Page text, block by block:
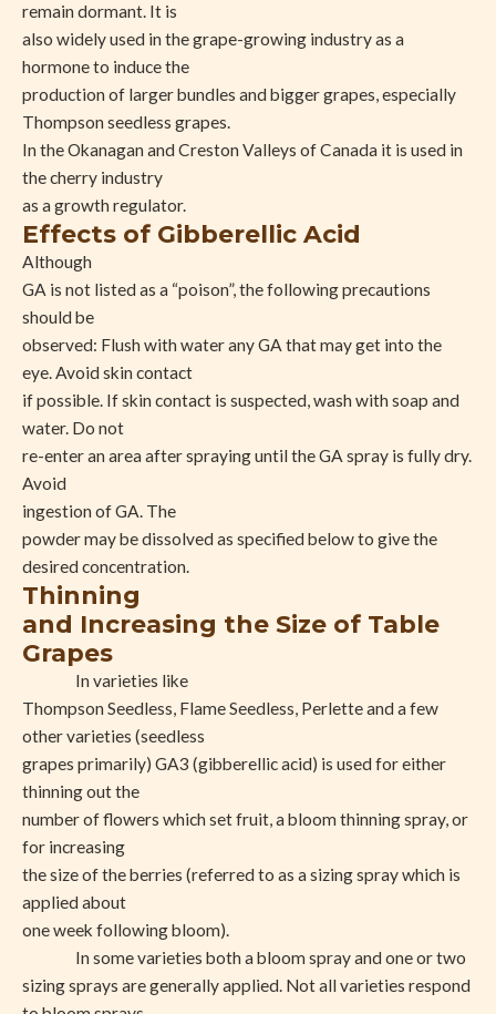
remain dormant. It is
also widely used in the grape-growing industry as a
hormone to induce the
production of larger bundles and bigger grapes, especially
Thompson seedless grapes.
In the Okanagan and Creston Valleys of Canada it is used in
the cherry industry
as a growth regulator.
Effects of Gibberellic Acid
Although
GA is not listed as a “poison”, the following precautions
should be
observed: Flush with water any GA that may get into the
eye. Avoid skin contact
if possible. If skin contact is suspected, wash with soap and
water. Do not
re-enter an area after spraying until the GA spray is fully dry.
Avoid
ingestion of GA. The
powder may be dissolved as specified below to give the
desired concentration.
Thinning
and Increasing the Size of Table
Grapes
In varieties like
Thompson Seedless, Flame Seedless, Perlette and a few
other varieties (seedless
grapes primarily) GA3 (gibberellic acid) is used for either
thinning out the
number of flowers which set fruit, a bloom thinning spray, or
for increasing
the size of the berries (referred to as a sizing spray which is
applied about
one week following bloom).
In some varieties both a bloom spray and one or two
sizing sprays are generally applied. Not all varieties respond